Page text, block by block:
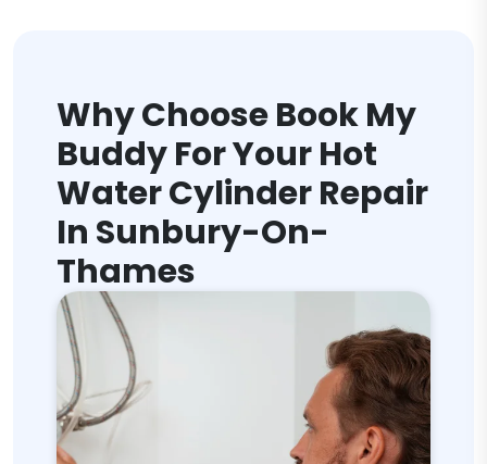
Why Choose Book My
Buddy For Your Hot
Water Cylinder Repair
In Sunbury-On-
Thames